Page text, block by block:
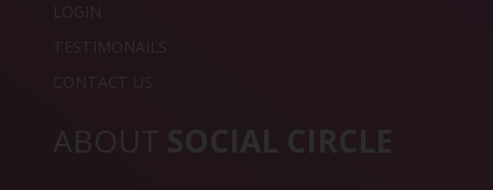
LOGIN
TESTIMONAILS
CONTACT US
ABOUT SOCIAL CIRCLE